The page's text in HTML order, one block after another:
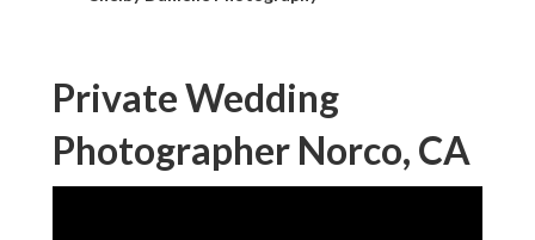
Private Wedding
Photographer Norco, CA